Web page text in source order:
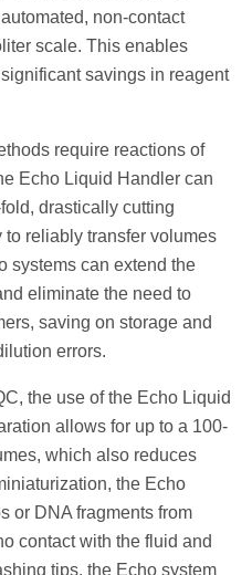
non-contact
scale. This enables
savings in reagent
require reactions of
Echo Liquid Handler can
drastically cutting
reliably transfer volumes
systems can extend the
eliminate the need to
saving on storage and
errors.
the use of the Echo Liquid
allows for up to a 100-
which also reduces
the Echo
or DNA fragments from
contact with the fluid and
tips, the Echo system